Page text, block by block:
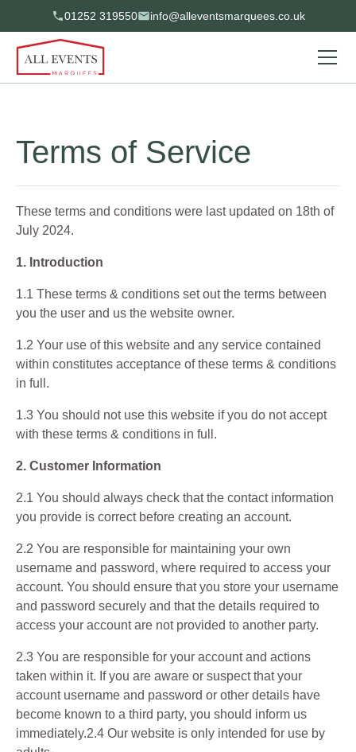
01252 319550 info@alleventsmarquees.co.uk
Terms of Service
These terms and conditions were last updated on 18th of
July 2024.
1. Introduction
1.1 These terms & conditions set out the terms between
you the user and us the website owner.
1.2 Your use of this website and any service contained
within constitutes acceptance of these terms & conditions
in full.
1.3 You should not use this website if you do not accept
with these terms & conditions in full.
2. Customer Information
2.1 You should always check that the contact information
you provide is correct before creating an account.
2.2 You are responsible for maintaining your own
username and password, where required to access your
account. You should ensure that you store your username
and password securely and that the details required to
access your account are not provided to another party.
2.3 You are responsible for your account and actions
taken within it. If you are aware or suspect that your
account username and password or other details have
become known to a third party, you should inform us
immediately.2.4 Our website is only intended for use by